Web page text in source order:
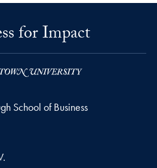
for Impact
School of Business